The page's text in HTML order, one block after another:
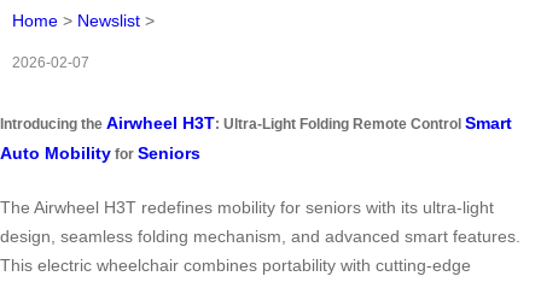
Home > Newslist >
2026-02-07
Introducing the Airwheel H3T: Ultra-Light Folding Remote Control Smart
Auto Mobility for Seniors
The Airwheel H3T redefines mobility for seniors with its ultra-light
design, seamless folding mechanism, and advanced smart features.
This electric wheelchair combines portability with cutting-edge